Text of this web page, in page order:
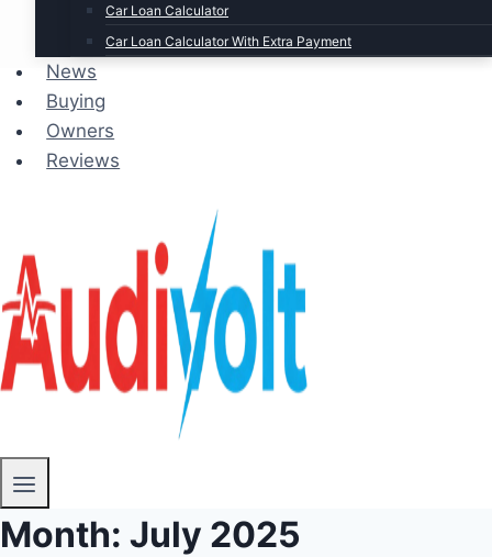
Car Loan Calculator
Car Loan Calculator With Extra Payment
News
Buying
Owners
Reviews
Month: July 2025